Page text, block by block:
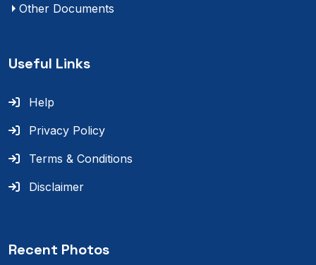
Other Documents
Useful Links
Help
Privacy Policy
Terms & Conditions
Disclaimer
Recent Photos